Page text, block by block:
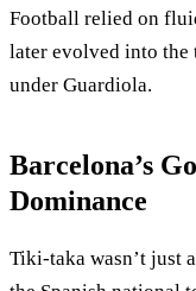
Football relied on
later evolved into the
under Guardiola.
Barcelona’s
Dominance
Tiki-taka wasn’t just